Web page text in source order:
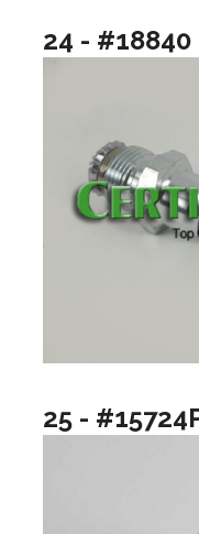
24 - #18840
25 -